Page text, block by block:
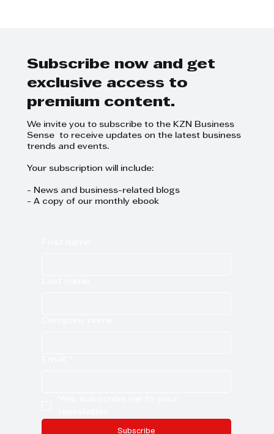
Subscribe now and get
exclusive access to
premium content.
We invite you to subscribe to the KZN Business
Sense to receive updates on the latest business
trends and events.
Your subscription will include:
- News and business-related blogs
- A copy of our monthly ebook
Subscribe